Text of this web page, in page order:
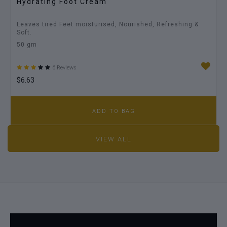
Leaves tired Feet moisturised, Nourished, Refreshing &
Soft.
50 gm
6 Reviews
$6.63
ADD TO BAG
VIEW ALL